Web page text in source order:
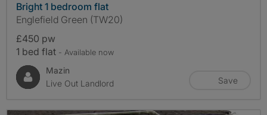
Bright 1 bedroom flat
Englefield Green (TW20)
£450 pw
1 bed flat - Available now
Mazin
Live Out Landlord
Save